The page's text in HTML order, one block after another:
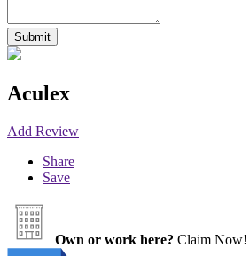
Aculex
Add Review
Share
Save
Own or work here? Claim Now!